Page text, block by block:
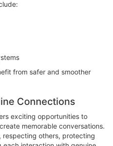
from safer and smoother
Connections
exciting opportunities to
memorable conversations.
respecting others, protecting